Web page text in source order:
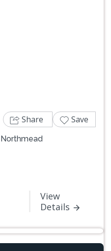
View
Details
Share Save